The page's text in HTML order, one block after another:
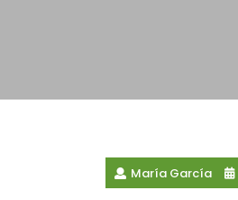
María García